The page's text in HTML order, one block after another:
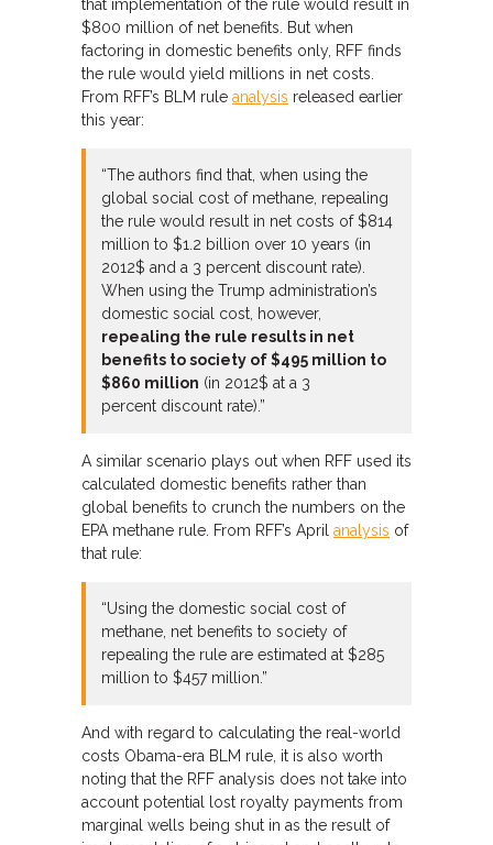
that implementation of the rule would result in
$800 million of net benefits. But when
factoring in domestic benefits only, RFF finds
the rule would yield millions in net costs.
From RFF’s BLM rule analysis released earlier
this year:
“The authors find that, when using the
global social cost of methane, repealing
the rule would result in net costs of $814
million to $1.2 billion over 10 years (in
2012$ and a 3 percent discount rate).
When using the Trump administration’s
domestic social cost, however,
repealing the rule results in net
benefits to society of $495 million to
$860 million (in 2012$ at a 3
percent discount rate).”
A similar scenario plays out when RFF used its
calculated domestic benefits rather than
global benefits to crunch the numbers on the
EPA methane rule. From RFF’s April analysis of
that rule:
“Using the domestic social cost of
methane, net benefits to society of
repealing the rule are estimated at $285
million to $457 million.”
And with regard to calculating the real-world
costs Obama-era BLM rule, it is also worth
noting that the RFF analysis does not take into
account potential lost royalty payments from
marginal wells being shut in as the result of